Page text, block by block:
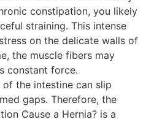
constipation, you likely
straining. This intense
on the delicate walls of
the muscle fibers may
constant force.
the intestine can slip
gaps. Therefore, the
Cause a Hernia? is a